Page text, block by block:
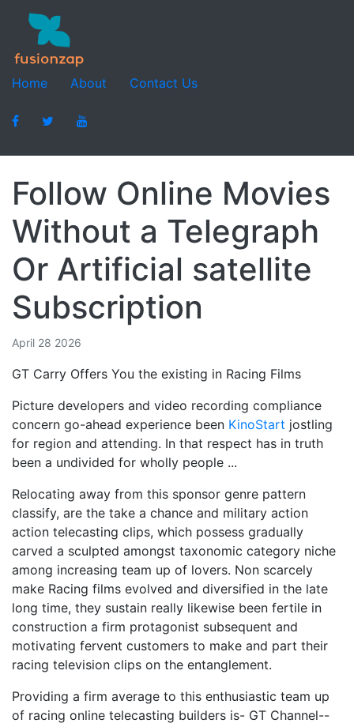
Home About Contact Us
Follow Online Movies
Without a Telegraph
Or Artificial satellite
Subscription
April 28 2026
GT Carry Offers You the existing in Racing Films
Picture developers and video recording compliance
concern go-ahead experience been KinoStart jostling
for region and attending. In that respect has in truth
been a undivided for wholly people ...
Relocating away from this sponsor genre pattern
classify, are the take a chance and military action
action telecasting clips, which possess gradually
carved a sculpted amongst taxonomic category niche
among increasing team up of lovers. Non scarcely
make Racing films evolved and diversified in the late
long time, they sustain really likewise been fertile in
construction a firm protagonist subsequent and
motivating fervent customers to make and part their
racing television clips on the entanglement.
Providing a firm average to this enthusiastic team up
of racing online telecasting builders is- GT Channel--